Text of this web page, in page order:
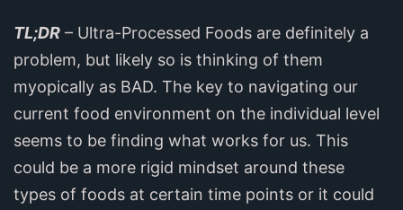
TL;DR – Ultra-Processed Foods are definitely a
problem, but likely so is thinking of them
myopically as BAD. The key to navigating our
current food environment on the individual level
seems to be finding what works for us. This
could be a more rigid mindset around these
types of foods at certain time points or it could